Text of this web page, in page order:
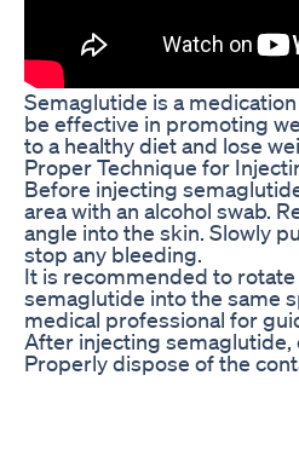
Semaglutide is a
be effective in promoting
to a healthy diet and lose
Proper Technique for
Before injecting
area with an alcohol swab.
angle into the skin. Slowly
stop any bleeding.
It is recommended to
semaglutide into the same
medical professional for
After injecting semaglutide,
Properly dispose of the